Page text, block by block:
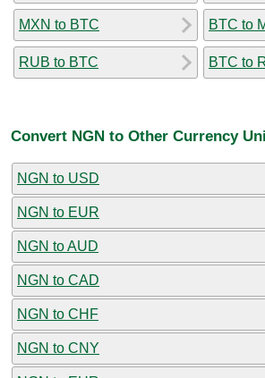
MXN to BTC
RUB to BTC
BTC to
BTC to
Convert NGN to Other Currency
NGN to USD
NGN to EUR
NGN to AUD
NGN to CAD
NGN to CHF
NGN to CNY